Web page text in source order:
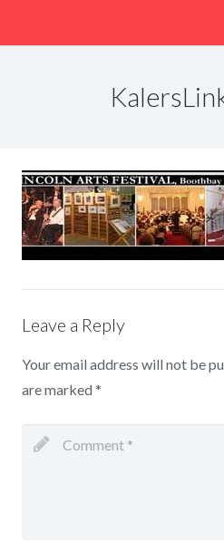
Fun/Activities
Getting Here
Leave a Reply
Your email address will not be
are marked *